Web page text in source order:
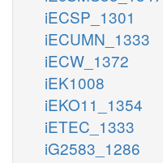
iECSP_1301
iECUMN_1333
iECW_1372
iEK1008
iEKO11_1354
iETEC_1333
iG2583_1286